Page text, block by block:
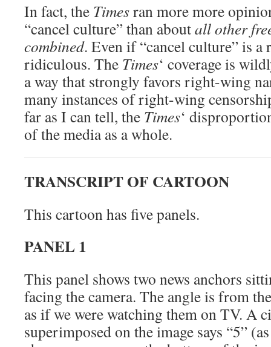
In fact, the Timesran more more
“cancel culture” than aboutall other
combined. Even if “cancel culture” is a
ridiculous. The Times‘ coverage is
a way that strongly favors right-wing
many instances of right-wing
far as I can tell, the Times‘
of the media as a whole.
TRANSCRIPT OF CARTOON
This cartoon has five panels.
PANEL 1
This panel shows two news anchors
facing the camera. The angle is from
as if we were watching them on TV. A
superimposed on the image says “5”